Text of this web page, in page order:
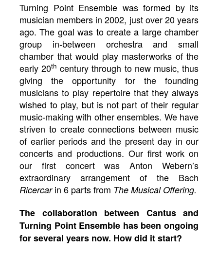
Turning Point Ensemble was formed by its
musician members in 2002, just over 20 years
ago. The goal was to create a large chamber
group in-between orchestra and small
chamber that would play masterworks of the
early 20th century through to new music, thus
giving the opportunity for the founding
musicians to play repertoire that they always
wished to play, but is not part of their regular
music-making with other ensembles. We have
striven to create connections between music
of earlier periods and the present day in our
concerts and productions. Our first work on
our first concert was Anton Webern’s
extraordinary arrangement of the Bach
Ricercar in 6 parts from The Musical Offering.
The collaboration between Cantus and
Turning Point Ensemble has been ongoing
for several years now. How did it start?